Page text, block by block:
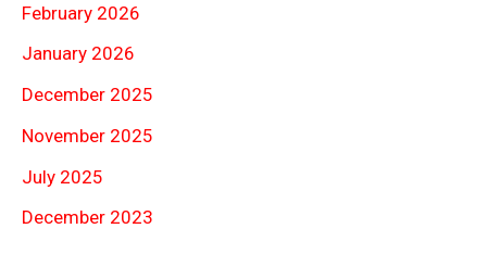
February 2026
January 2026
December 2025
November 2025
July 2025
December 2023